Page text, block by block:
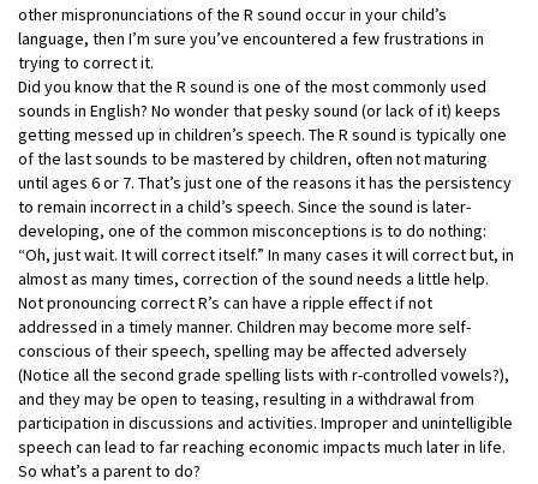
other mispronunciations of the R sound occur in your child’s
language, then I’m sure you’ve encountered a few frustrations in
trying to correct it.
Did you know that the R sound is one of the most commonly used
sounds in English? No wonder that pesky sound (or lack of it) keeps
getting messed up in children’s speech. The R sound is typically one
of the last sounds to be mastered by children, often not maturing
until ages 6 or 7. That’s just one of the reasons it has the persistency
to remain incorrect in a child’s speech. Since the sound is later-
developing, one of the common misconceptions is to do nothing:
“Oh, just wait. It will correct itself.” In many cases it will correct but, in
almost as many times, correction of the sound needs a little help.
Not pronouncing correct R’s can have a ripple effect if not
addressed in a timely manner. Children may become more self-
conscious of their speech, spelling may be affected adversely
(Notice all the second grade spelling lists with r-controlled vowels?),
and they may be open to teasing, resulting in a withdrawal from
participation in discussions and activities. Improper and unintelligible
speech can lead to far reaching economic impacts much later in life.
So what’s a parent to do?